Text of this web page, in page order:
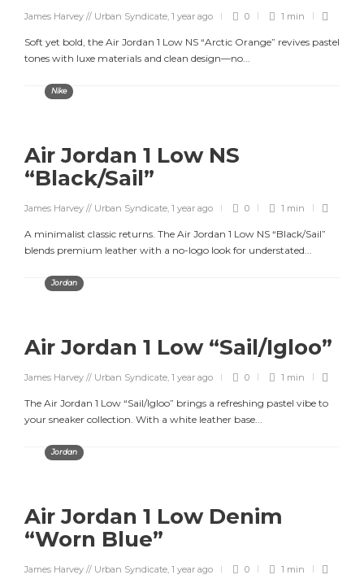
James Harvey // Urban Syndicate, 1 year ago 0 1 min
Soft yet bold, the Air Jordan 1 Low NS “Arctic Orange” revives pastel
tones with luxe materials and clean design—no...
Nike
Air Jordan 1 Low NS
“Black/Sail”
James Harvey // Urban Syndicate, 1 year ago 0 1 min
A minimalist classic returns. The Air Jordan 1 Low NS “Black/Sail”
blends premium leather with a no-logo look for understated...
Jordan
Air Jordan 1 Low “Sail/Igloo”
James Harvey // Urban Syndicate, 1 year ago 0 1 min
The Air Jordan 1 Low “Sail/Igloo” brings a refreshing pastel vibe to
your sneaker collection. With a white leather base...
Jordan
Air Jordan 1 Low Denim
“Worn Blue”
James Harvey // Urban Syndicate, 1 year ago 0 1 min